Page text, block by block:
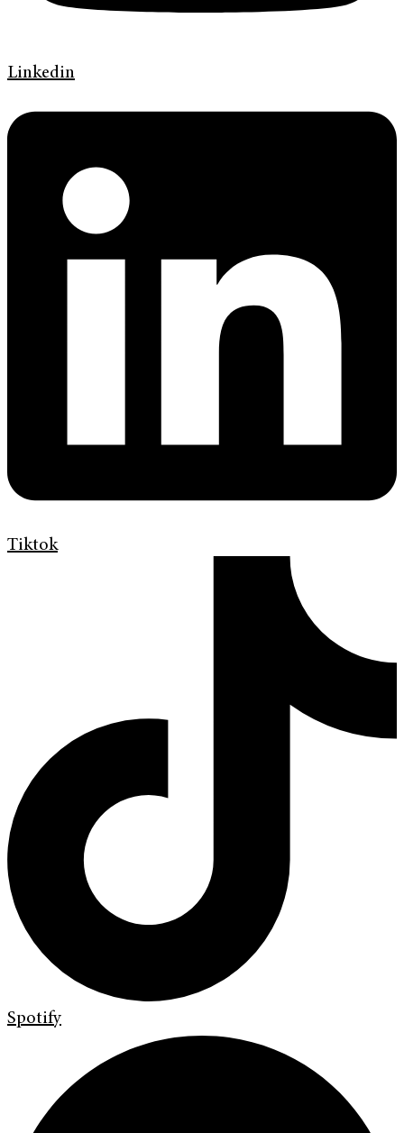
Linkedin
Tiktok
Spotify